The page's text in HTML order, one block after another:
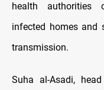
health authorities
infected homes and
transmission.
Suha al-Asadi,